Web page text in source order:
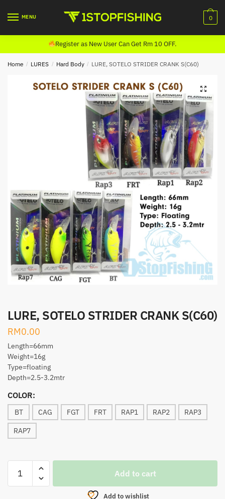
MENU 0
Register as New User Can Get Rm 10 OFF.
Home / LURES / Hard Body / LURE, SOTELO STRIDER CRANK S(C60)
LURE, SOTELO STRIDER CRANK S(C60)
RM0.00
Length=66mm
Weight=16g
Type=floating
Depth=2.5-3.2mtr
COLOR:
BT CAG FGT FRT RAP1 RAP2 RAP3
RAP7
SOTELO
Add to cart
Add to wishlist